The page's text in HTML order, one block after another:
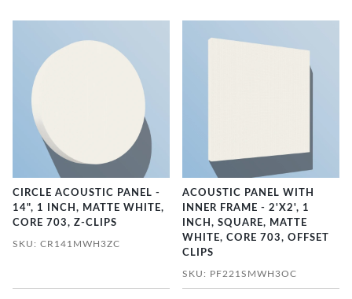
CIRCLE ACOUSTIC PANEL -
14", 1 INCH, MATTE WHITE,
CORE 703, Z-CLIPS
SKU: CR141MWH3ZC
ACOUSTIC PANEL WITH
INNER FRAME - 2'X2', 1
INCH, SQUARE, MATTE
WHITE, CORE 703, OFFSET
CLIPS
SKU: PF221SMWH3OC